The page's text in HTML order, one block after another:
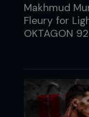
Makhmud
Fleury for
OKTAGON 92